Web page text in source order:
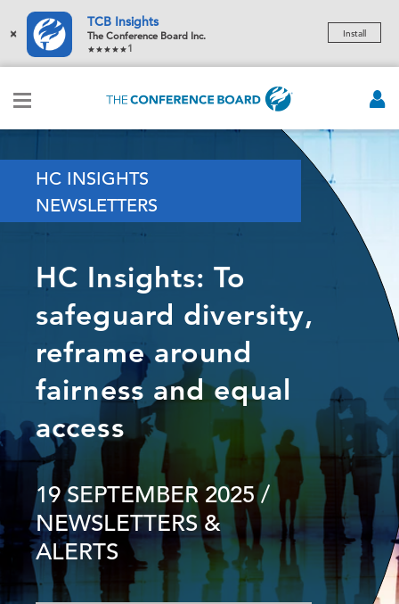
×
TCB Insights
The Conference Board Inc.
1
Install
HC INSIGHTS
NEWSLETTERS
HC Insights: To
safeguard diversity,
reframe around
fairness and equal
access
19 SEPTEMBER 2025/
NEWSLETTERS &
ALERTS